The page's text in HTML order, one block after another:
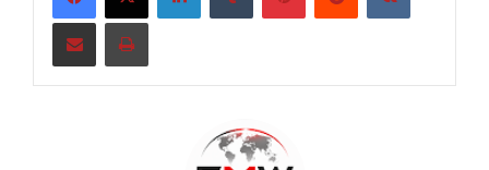
care. While you as a child or relative can care for your
elders, often, the challenge can be huge as you juggle
caregiving with your own family, life, and career.
and you can find yourself torn between your own
needs and those of the elderly you’re caring for. While
Share via Email Print